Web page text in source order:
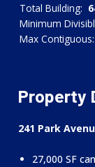
Total Building:
Minimum
Max Contiguous:
Property
241 Park
27,000 SF